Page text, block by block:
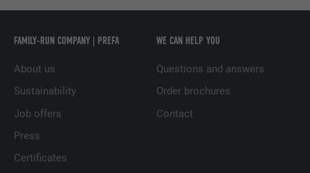
FAMILY-RUN COMPANY | PREFA
About us
Sustainability
Job offers
Press
Certificates
WE CAN HELP YOU
Questions and answers
Order brochures
Contact
PROVIDER LinkedIn
DURATION 29 days
PURPOSE
Used to track visitors across multiple
websites to present relevant advertising
NAME